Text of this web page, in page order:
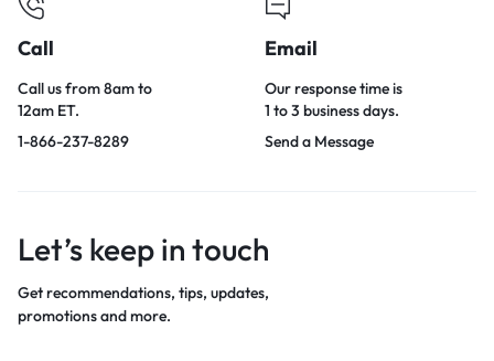
Call
Call us from 8am to
12am ET.
1-866-237-8289
Email
Our response time is
1 to 3 business days.
Send a Message
Let’s keep in touch
Get recommendations, tips, updates,
promotions and more.